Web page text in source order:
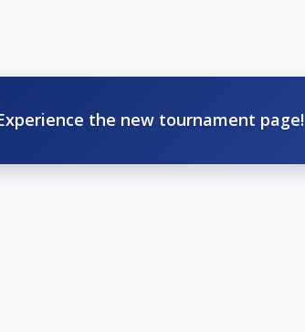
the new tournament page!